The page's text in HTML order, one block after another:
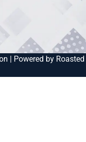
| Powered by Roasted